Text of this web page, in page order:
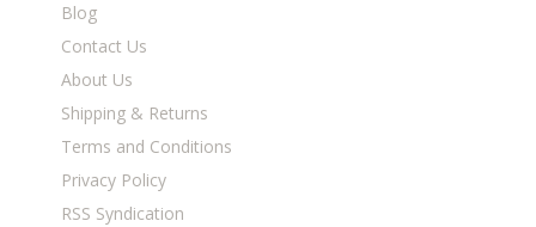
Blog
Contact Us
About Us
Shipping & Returns
Terms and Conditions
Privacy Policy
RSS Syndication